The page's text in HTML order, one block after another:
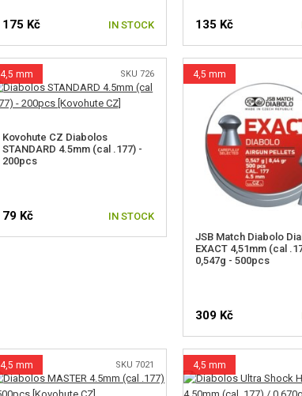
175 Kč IN STOCK 135 Kč
4,5 mm SKU 726
Kovohute CZ Diabolos
STANDARD 4.5mm (cal .177) -
200pcs
79 Kč IN STOCK
4,5 mm
JSB Match Diabolo
EXACT 4,51mm (cal
0,547g - 500pcs
309 Kč
4,5 mm SKU 7021 4,5 mm